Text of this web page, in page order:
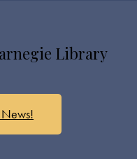
Library